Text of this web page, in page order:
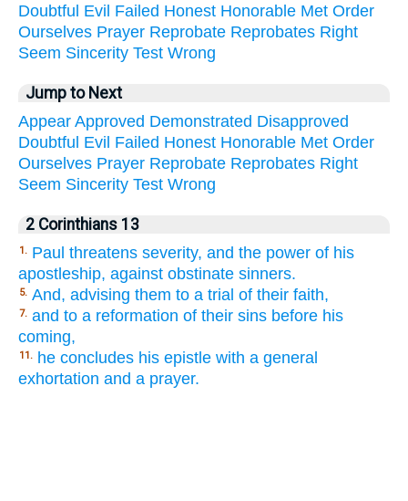
Doubtful Evil Failed Honest Honorable Met Order
Ourselves Prayer Reprobate Reprobates Right
Seem Sincerity Test Wrong
Jump to Next
Appear Approved Demonstrated Disapproved
Doubtful Evil Failed Honest Honorable Met Order
Ourselves Prayer Reprobate Reprobates Right
Seem Sincerity Test Wrong
2 Corinthians 13
1. Paul threatens severity, and the power of his
apostleship, against obstinate sinners.
5. And, advising them to a trial of their faith,
7. and to a reformation of their sins before his
coming,
11. he concludes his epistle with a general
exhortation and a prayer.